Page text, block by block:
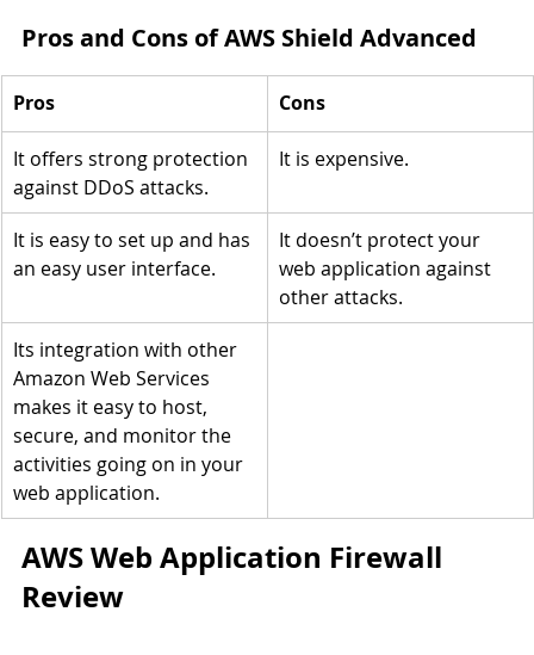
Pros and Cons of AWS Shield Advanced
Pros Cons
It offers strong protection
against DDoS attacks.
It is expensive.
It is easy to set up and has
an easy user interface.
It doesn’t protect your
web application against
other attacks.
Its integration with other
Amazon Web Services
makes it easy to host,
secure, and monitor the
activities going on in your
web application.
AWS Web Application Firewall
Review